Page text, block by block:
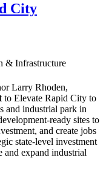
City
& Infrastructure
Larry Rhoden,
to Elevate Rapid City to
and industrial park in
ready sites to
and create jobs
state-level investment
and expand industrial